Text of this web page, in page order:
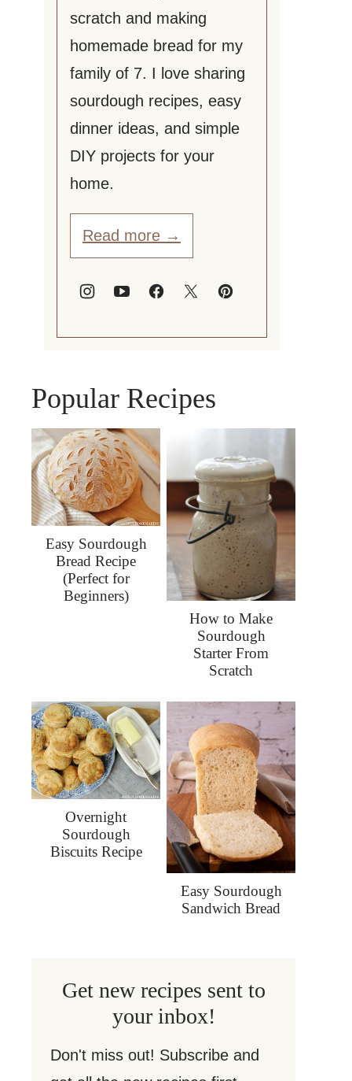
scratch and making
homemade bread for my
family of 7. I love sharing
sourdough recipes, easy
dinner ideas, and simple
DIY projects for your
home.
Read more →
Popular Recipes
Easy Sourdough
Bread Recipe
(Perfect for
Beginners)
How to Make
Sourdough
Starter From
Scratch
Overnight
Sourdough
Biscuits Recipe
Easy Sourdough
Sandwich Bread
Get new recipes sent to
your inbox!
Don't miss out! Subscribe and